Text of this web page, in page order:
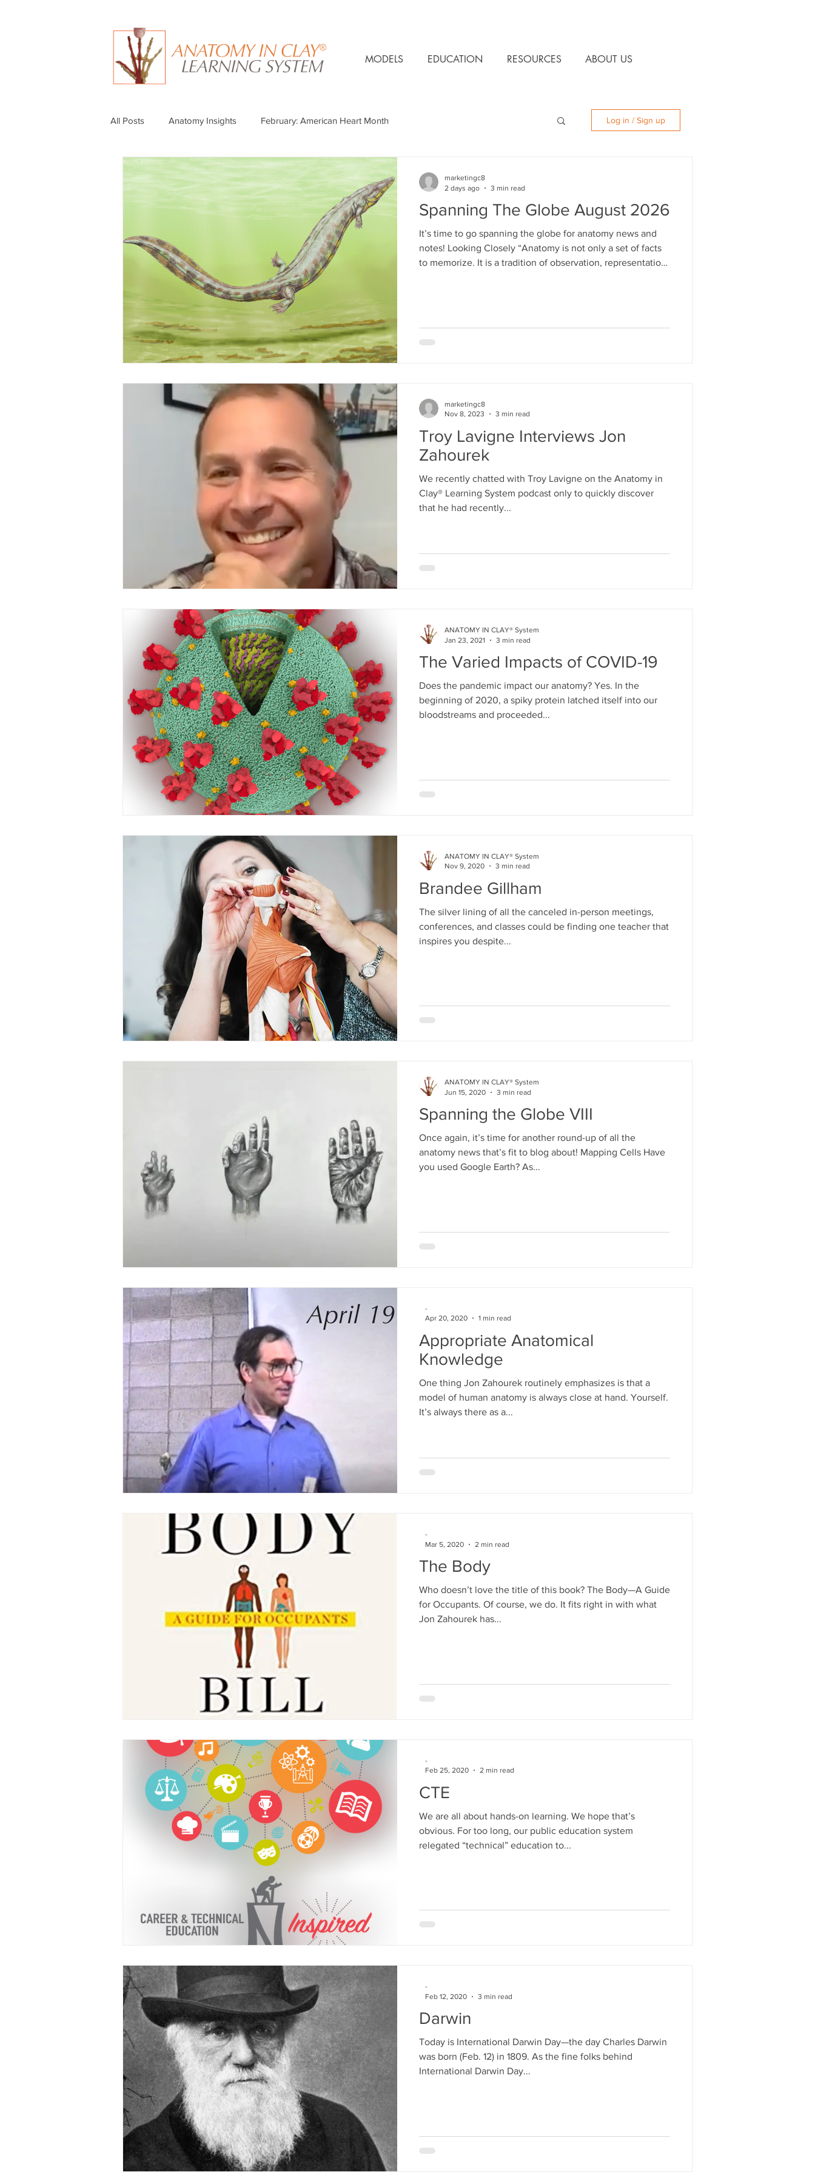
MODELS EDUCATION RESOURCES ABOUT US
All Posts Anatomy Insights February: American Heart Month Log in / Sign up
Spanning The Globe August 2026
It’s time to go spanning the globe for anatomy news and
notes! Looking Closely “Anatomy is not only a set of facts
to memorize. It is a tradition of observation, representation,
marketingc8
2 days ago
3 min read
Troy Lavigne Interviews Jon
Zahourek
We recently chatted with Troy Lavigne on the Anatomy in
Clay® Learning System podcast only to quickly discover
that he had recently...
marketingc8
Nov 8, 2023
3 min read
The Varied Impacts of COVID-19
Does the pandemic impact our anatomy? Yes. In the
beginning of 2020, a spiky protein latched itself into our
bloodstreams and proceeded...
ANATOMY IN CLAY® System
Jan 23, 2021
3 min read
Brandee Gillham
The silver lining of all the canceled in-person meetings,
conferences, and classes could be finding one teacher that
inspires you despite...
ANATOMY IN CLAY® System
Nov 9, 2020
3 min read
Spanning the Globe VIII
Once again, it’s time for another round-up of all the
anatomy news that’s fit to blog about! Mapping Cells Have
you used Google Earth? As...
ANATOMY IN CLAY® System
Jun 15, 2020
3 min read
Appropriate Anatomical
Knowledge
One thing Jon Zahourek routinely emphasizes is that a
model of human anatomy is always close at hand. Yourself.
It’s always there as a...
-
Apr 20, 2020
1 min read
The Body
Who doesn’t love the title of this book? The Body—A Guide
for Occupants. Of course, we do. It fits right in with what
Jon Zahourek has...
-
Mar 5, 2020
2 min read
CTE
We are all about hands-on learning. We hope that’s
obvious. For too long, our public education system
relegated “technical” education to...
-
Feb 25, 2020
2 min read
Darwin
Today is International Darwin Day—the day Charles Darwin
was born (Feb. 12) in 1809. As the fine folks behind
International Darwin Day...
-
Feb 12, 2020
3 min read